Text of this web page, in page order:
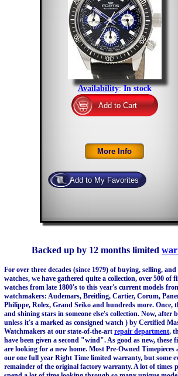
Availability:In stock
Backed up by 12 months limited
For over three decades (since 1979) of buying, selling,
watches, we have gathered quite a collection, over 500 of
watches from late 1800's to this year's current models
watchmakers: Audemars, Breitling, Cartier, Corum,
Philippe, Rolex, Grand Seiko and hundreds more. Once,
and shining stars in someone else's collection. Now, after
unless it's a marked as consigned watch ) by Certified
Watchmakers at our state-of-the-art repair department,
have been given a second "wind". As good as new, these
are looking for a new home. Most Pre-Owned Timepieces
our one full year Right Time limited warranty, but some
remainder of the original factory warranty. A lot of times